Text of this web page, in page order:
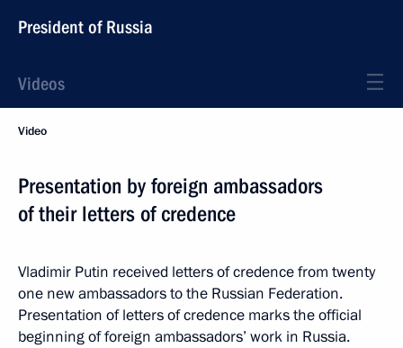
President of Russia
Videos
Video
Presentation by foreign ambassadors
of their letters of credence
Vladimir Putin received letters of credence from twenty
one new ambassadors to the Russian Federation.
Presentation of letters of credence marks the official
beginning of foreign ambassadors’ work in Russia.